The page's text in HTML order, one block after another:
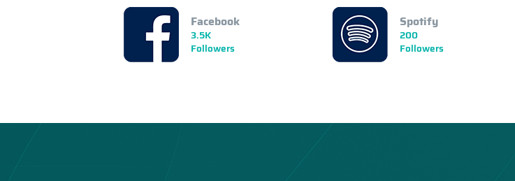
Facebook
3.5K
Followers
Spotify
200
Followers